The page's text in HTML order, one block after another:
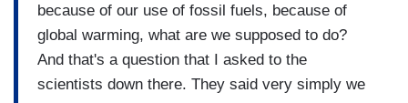
because of our use of fossil fuels, because of
global warming, what are we supposed to do?
And that's a question that I asked to the
scientists down there. They said very simply we